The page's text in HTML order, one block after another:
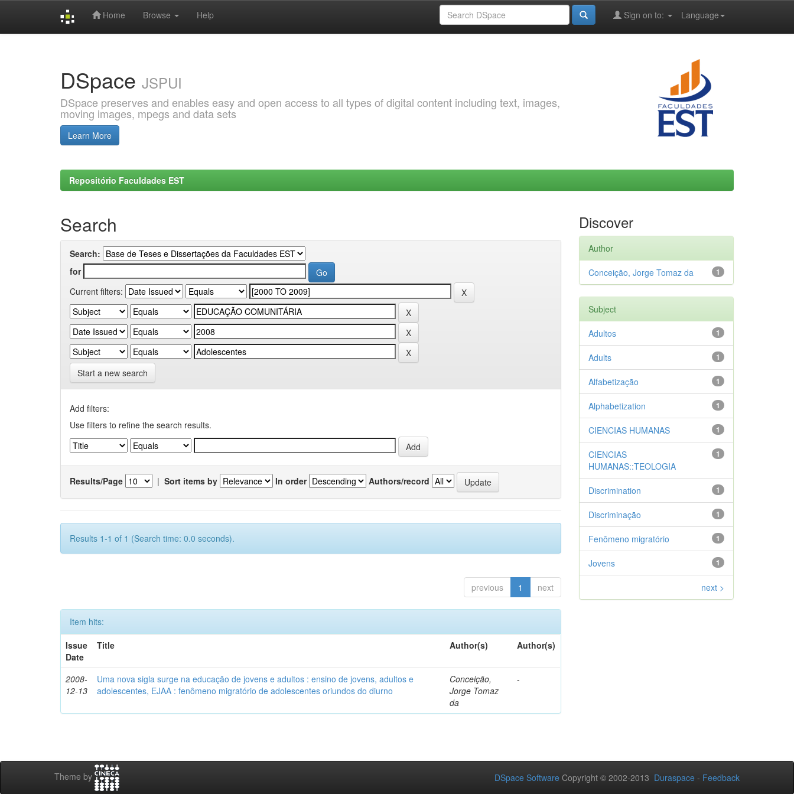
Home Browse Help Language
Sign on to:
DSpace JSPUI
DSpace preserves and enables easy and open access to all types of digital content including text, images,
moving images, mpegs and data sets
Learn More
Repositório Faculdades EST
Search
Search:
for
Current filters:
Start a new search
Add filters:
Use filters to refine the search results.
Results/Page | Sort items by In order Authors/record
Results 1-1 of 1 (Search time: 0.0 seconds).
previous 1 next
Item hits:
Issue
Date
Title Author(s) Author(s)
2008-
12-13
Uma nova sigla surge na educação de jovens e adultos : ensino de jovens, adultos e
adolescentes, EJAA : fenômeno migratório de adolescentes oriundos do diurno
Conceição,
Jorge Tomaz
da
-
Discover
Author
1
Conceição, Jorge Tomaz da
Subject
1
Adultos
1
Adults
1
Alfabetização
1
Alphabetization
1
CIENCIAS HUMANAS
1
CIENCIAS
HUMANAS::TEOLOGIA
1
Discrimination
1
Discriminação
1
Fenômeno migratório
1
Jovens
next >
Theme by DSpace Software Copyright © 2002-2013 Duraspace - Feedback